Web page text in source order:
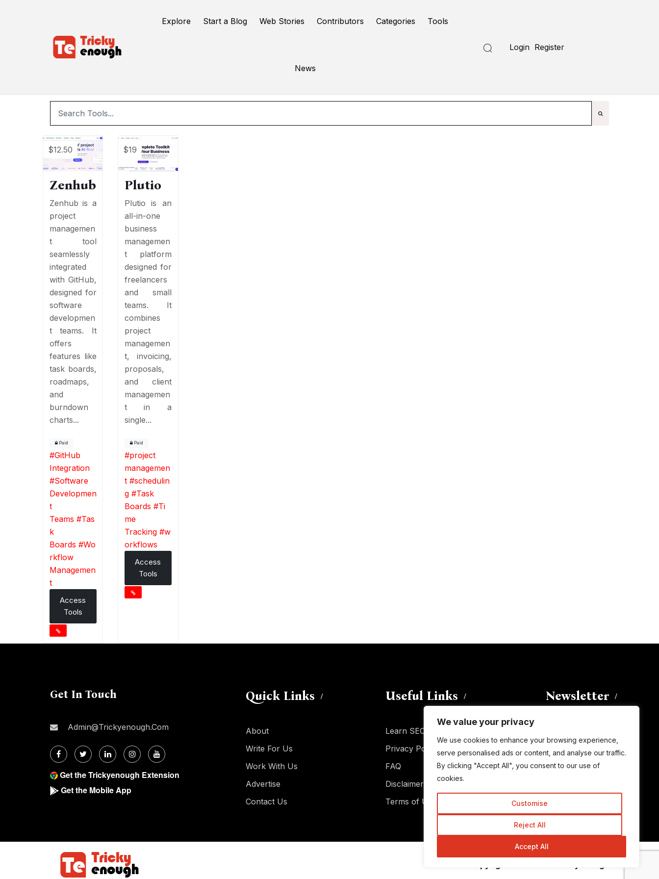
We value your privacy
We use cookies to enhance your browsing experience,
serve personalised ads or content, and analyse our traffic.
By clicking "Accept All", you consent to our use of
cookies.
Customise
Reject All
Accept All
Explore Start a Blog Web Stories Contributors Categories Tools
News
Login Register
Submit a Tool
Online Tools
$12.50
Zenhub
Zenhub is a
project
managemen
t tool
seamlessly
integrated
with GitHub,
designed for
software
developmen
t teams. It
offers
features like
task boards,
roadmaps,
and
burndown
charts...
Paid
#GitHub
Integration
#Software
Developmen
t
Teams #Tas
k
Boards #Wo
rkflow
Managemen
t
Access
Tools
$19
Plutio
Plutio is an
all-in-one
business
managemen
t platform
designed for
freelancers
and small
teams. It
combines
project
managemen
t, invoicing,
proposals,
and client
managemen
t in a
single...
Paid
#project
managemen
t #schedulin
g #Task
Boards #Ti
me
Tracking #w
orkflows
Access
Tools
Get In Touch
Admin@trickyenough.com
Get the Trickyenough Extension
Get the Mobile App
Quick Links
About
Write For Us
Work With Us
Advertise
Contact Us
Useful Links
Learn SEO
Privacy Policy
FAQ
Disclaimer
Terms of Use
Newsletter
subscribe to this blog and receive
notifications of new posts by email.
Email
Subscribe